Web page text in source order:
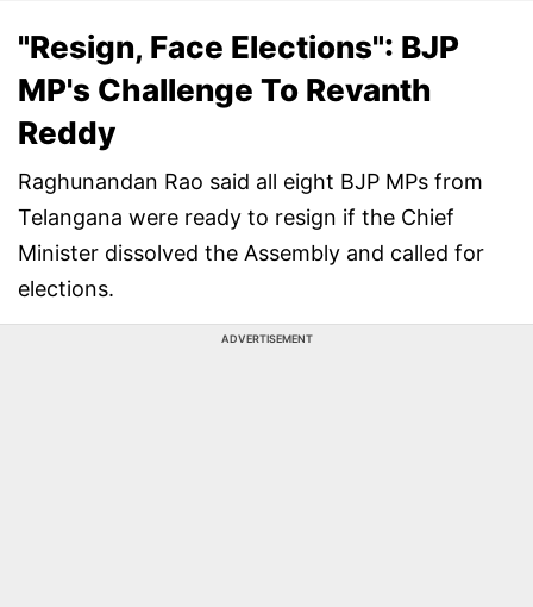
"Resign, Face Elections": BJP
MP's Challenge To Revanth
Reddy
Raghunandan Rao said all eight BJP MPs from
Telangana were ready to resign if the Chief
Minister dissolved the Assembly and called for
elections.
ADVERTISEMENT